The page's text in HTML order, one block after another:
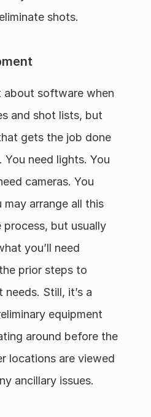
shots.
about software when
and shot lists, but
gets the job done
need lights. You
cameras. You
may arrange all this
process, but usually
you’ll need
prior steps to
Still, it’s a
equipment
around before the
locations are viewed
ancillary issues.